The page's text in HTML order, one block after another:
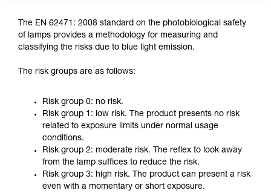
The EN 62471: 2008 standard on the photobiological safety
of lamps provides a methodology for measuring and
classifying the risks due to blue light emission.
The risk groups are as follows:
Risk group 0: no risk.
Risk group 1: low risk. The product presents no risk
related to exposure limits under normal usage
conditions.
Risk group 2: moderate risk. The reflex to look away
from the lamp suffices to reduce the risk.
Risk group 3: high risk. The product can present a risk
even with a momentary or short exposure.